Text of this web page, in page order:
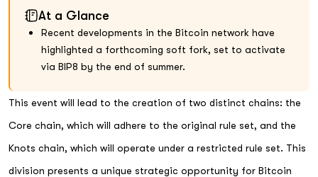
At a Glance
Recent developments in the Bitcoin network have
highlighted a forthcoming soft fork, set to activate
via BIP8 by the end of summer.
This event will lead to the creation of two distinct chains: the
Core chain, which will adhere to the original rule set, and the
Knots chain, which will operate under a restricted rule set. This
division presents a unique strategic opportunity for Bitcoin